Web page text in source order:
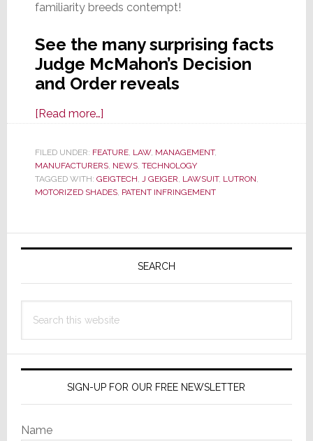
familiarity breeds contempt!
See the many surprising facts
Judge McMahon’s Decision
and Order reveals
[Read more…]about
Dramatic
Finale:
Judge
Damages,*
Costs
FILED UNDER: FEATURE, LAW, MANAGEMENT,
MANUFACTURERS, NEWS, TECHNOLOGY
TAGGED WITH: GEIGTECH, J GEIGER, LAWSUIT, LUTRON,
MOTORIZED SHADES, PATENT INFRINGEMENT
Primary
SEARCH
this
SIGN-UP FOR OUR FREE NEWSLETTER
Name